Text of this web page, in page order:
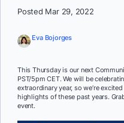
Posted Mar 29, 2022
Eva Bojorges
This Thursday is our next
PST/5pm CET. We will be
extraordinary year, so we’re
highlights of these past years.
event.